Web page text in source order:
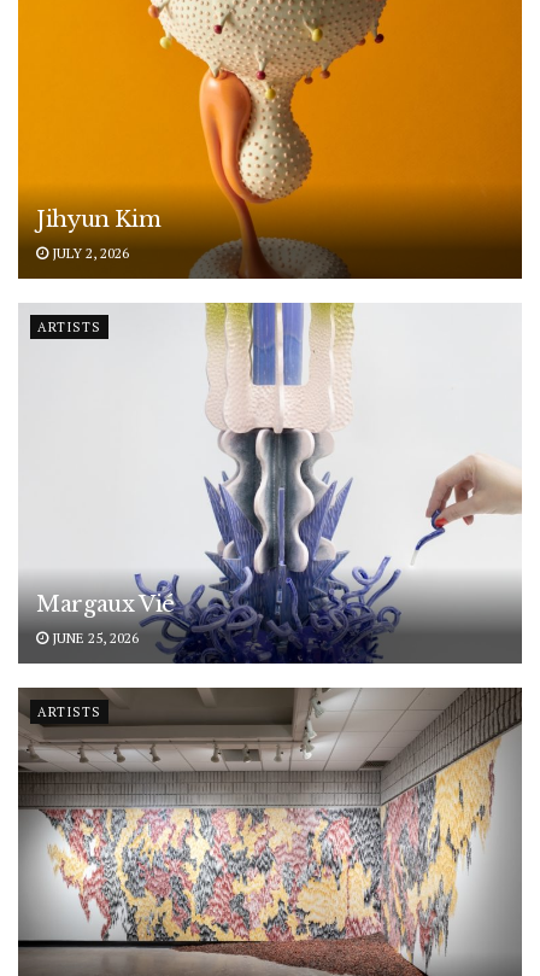
Jihyun Kim
JULY 2, 2026
ARTISTS
Margaux Vié
JUNE 25, 2026
ARTISTS